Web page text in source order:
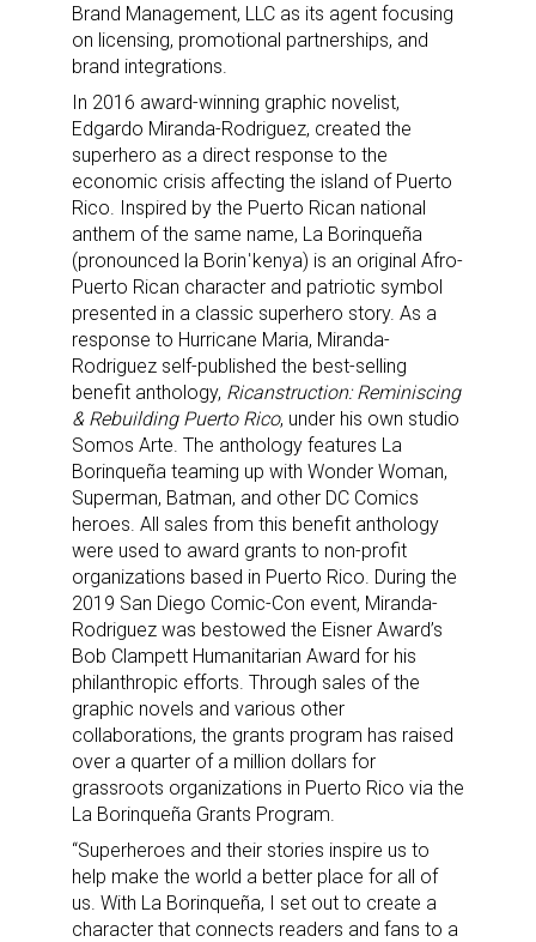
Brand Management, LLC as its agent focusing
on licensing, promotional partnerships, and
brand integrations.
In 2016 award-winning graphic novelist,
Edgardo Miranda-Rodriguez, created the
superhero as a direct response to the
economic crisis affecting the island of Puerto
Rico. Inspired by the Puerto Rican national
anthem of the same name, La Borinqueña
(pronounced la Borinˈkenya) is an original Afro-
Puerto Rican character and patriotic symbol
presented in a classic superhero story. As a
response to Hurricane Maria, Miranda-
Rodriguez self-published the best-selling
benefit anthology, Ricanstruction: Reminiscing
& Rebuilding Puerto Rico, under his own studio
Somos Arte. The anthology features La
Borinqueña teaming up with Wonder Woman,
Superman, Batman, and other DC Comics
heroes. All sales from this benefit anthology
were used to award grants to non-profit
organizations based in Puerto Rico. During the
2019 San Diego Comic-Con event, Miranda-
Rodriguez was bestowed the Eisner Award’s
Bob Clampett Humanitarian Award for his
philanthropic efforts. Through sales of the
graphic novels and various other
collaborations, the grants program has raised
over a quarter of a million dollars for
grassroots organizations in Puerto Rico via the
La Borinqueña Grants Program.
“Superheroes and their stories inspire us to
help make the world a better place for all of
us. With La Borinqueña, I set out to create a
character that connects readers and fans to a